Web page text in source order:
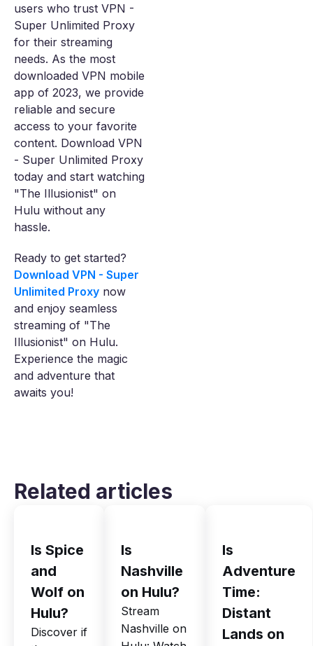
users who trust VPN -
Super Unlimited Proxy
for their streaming
needs. As the most
downloaded VPN mobile
app of 2023, we provide
reliable and secure
access to your favorite
content. Download VPN
- Super Unlimited Proxy
today and start watching
"The Illusionist" on
Hulu without any
hassle.
Ready to get started?
Download VPN - Super
Unlimited Proxy now
and enjoy seamless
streaming of "The
Illusionist" on Hulu.
Experience the magic
and adventure that
awaits you!
Related articles
Is Spice
and
Wolf on
Hulu?
Discover if
Is
Nashville
on Hulu?
Stream
Nashville on
Is
Adventure
Time:
Distant
Lands on